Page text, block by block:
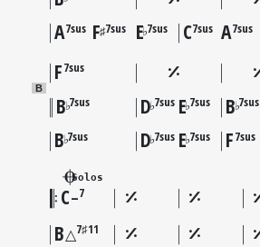
A7sus F♯7sus E♭7sus C7sus A7sus
F7sus
B
B♭7sus D♭7sus E♭7sus B♭7sus
B♭7sus D♭7sus E♭7sus F7sus
C–7
Solos
B△7♯11